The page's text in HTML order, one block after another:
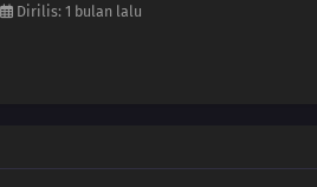
Dirilis: 1 bulan lalu